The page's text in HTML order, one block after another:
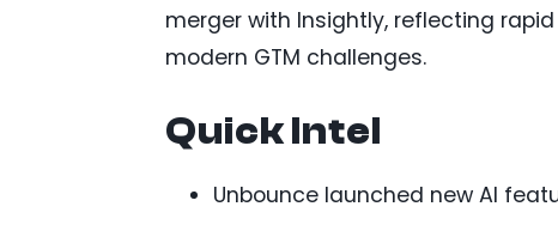
merger with Insightly, reflecting
modern GTM challenges.
Quick Intel
Unbounce launched new AI